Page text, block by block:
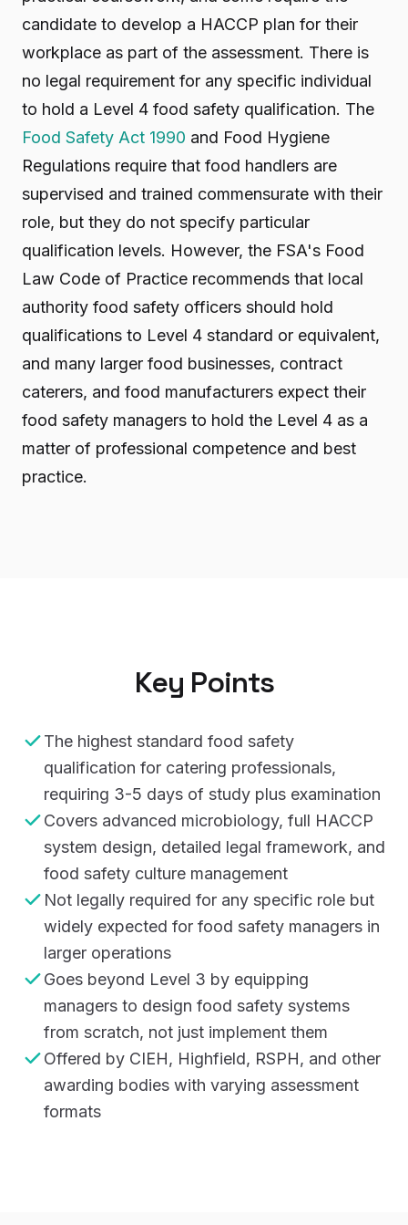
candidate to develop a HACCP plan for their
workplace as part of the assessment. There is
no legal requirement for any specific individual
to hold a Level 4 food safety qualification. The
Food Safety Act 1990 and Food Hygiene
Regulations require that food handlers are
supervised and trained commensurate with their
role, but they do not specify particular
qualification levels. However, the FSA's Food
Law Code of Practice recommends that local
authority food safety officers should hold
qualifications to Level 4 standard or equivalent,
and many larger food businesses, contract
caterers, and food manufacturers expect their
food safety managers to hold the Level 4 as a
matter of professional competence and best
practice.
Key Points
The highest standard food safety
qualification for catering professionals,
requiring 3-5 days of study plus examination
Covers advanced microbiology, full HACCP
system design, detailed legal framework, and
food safety culture management
Not legally required for any specific role but
widely expected for food safety managers in
larger operations
Goes beyond Level 3 by equipping
managers to design food safety systems
from scratch, not just implement them
Offered by CIEH, Highfield, RSPH, and other
awarding bodies with varying assessment
formats